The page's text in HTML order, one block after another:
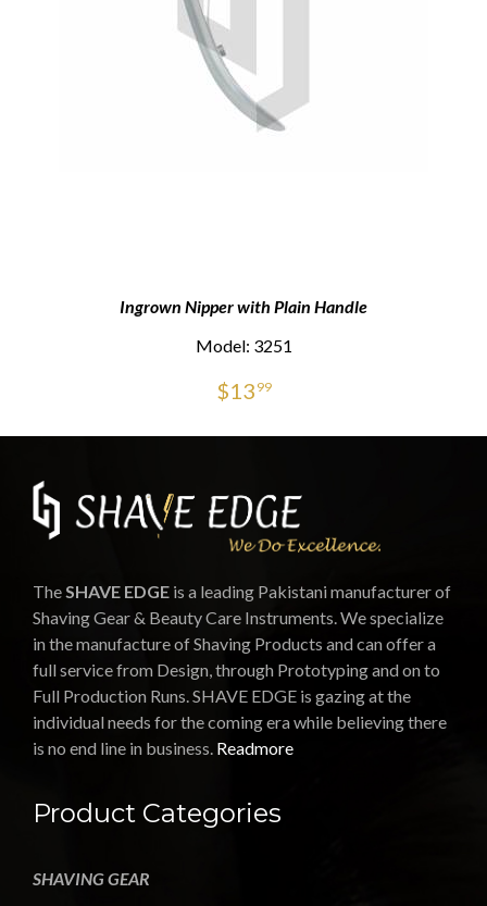
Ingrown Nipper with Plain Handle
Model: 3251
$13 99
TheSHAVE EDGE is a leading Pakistani manufacturer of
Shaving Gear & Beauty Care Instruments. We specialize
in the manufacture of Shaving Products and can offer a
full service from Design, through Prototyping and on to
Full Production Runs. SHAVE EDGE is gazing at the
individual needs for the coming era while believing there
is no end line in business. Readmore
Product Categories
SHAVING GEAR